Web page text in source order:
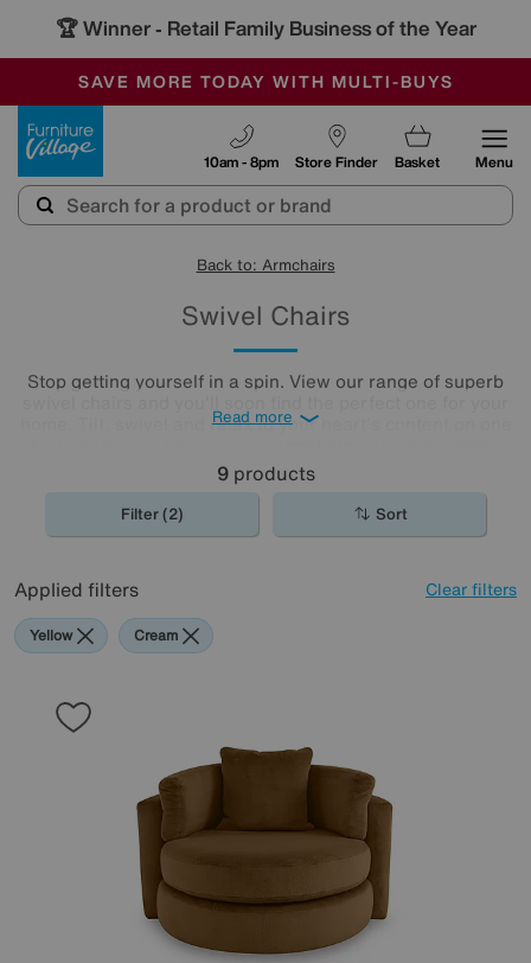
🏆 Winner - Retail Family Business of the Year
SALE - MANY OFFERS END SUNDAY
OUR STORES ARE AIR-CONDITIONED
SAVE MORE TODAY WITH MULTI-BUYS
Store Finder
10am - 8pm Basket Menu
Back to: Armchairs
Swivel Chairs
Stop getting yourself in a spin. View our range of superb
home. Tilt, swivel and relax to your heart's content on one
to any living room orhome office
Read more
9products
Filter (2) Sort
Applied filters Clear filters
Yellow Cream